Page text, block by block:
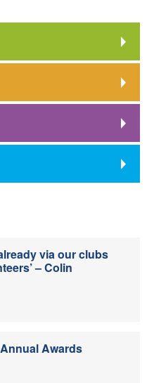
via our clubs
– Colin
Awards